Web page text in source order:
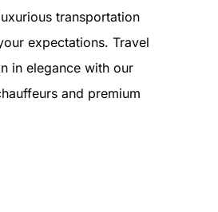
transportation
expectations. Travel
in elegance with our
and premium